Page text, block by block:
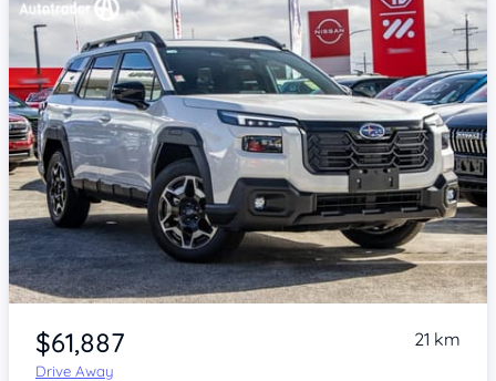
Item 1 of 4
$61,887
Drive Away
21 km